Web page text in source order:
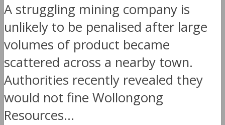
A struggling mining company is
unlikely to be penalised after large
volumes of product became
scattered across a nearby town.
Authorities recently revealed they
would not fine Wollongong
Resources...